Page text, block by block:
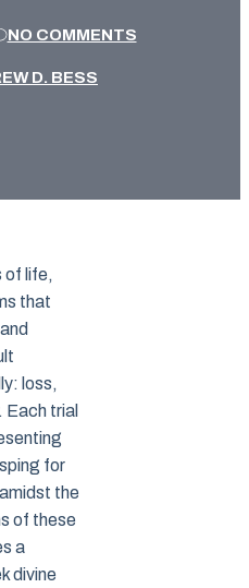
NO COMMENTS
D. BESS
of life,
that
loss,
Each trial
for
the
of these
a
divine